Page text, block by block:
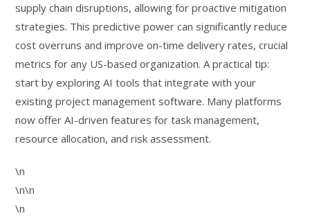
supply chain disruptions, allowing for proactive mitigation
strategies. This predictive power can significantly reduce
cost overruns and improve on-time delivery rates, crucial
metrics for any US-based organization. A practical tip:
start by exploring AI tools that integrate with your
existing project management software. Many platforms
now offer AI-driven features for task management,
resource allocation, and risk assessment.
\n
\n\n
\n